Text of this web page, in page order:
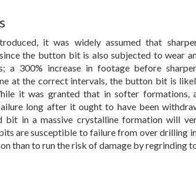
it was widely assumed that
the button bit is also subjected to wear
a 300% increase in footage before
at the correct intervals, the button bit is
it was granted that in softer formations,
long after it ought to have been
bit in a massive crystalline formation will
are susceptible to failure from over drilling
than to run the risk of damage by regrinding